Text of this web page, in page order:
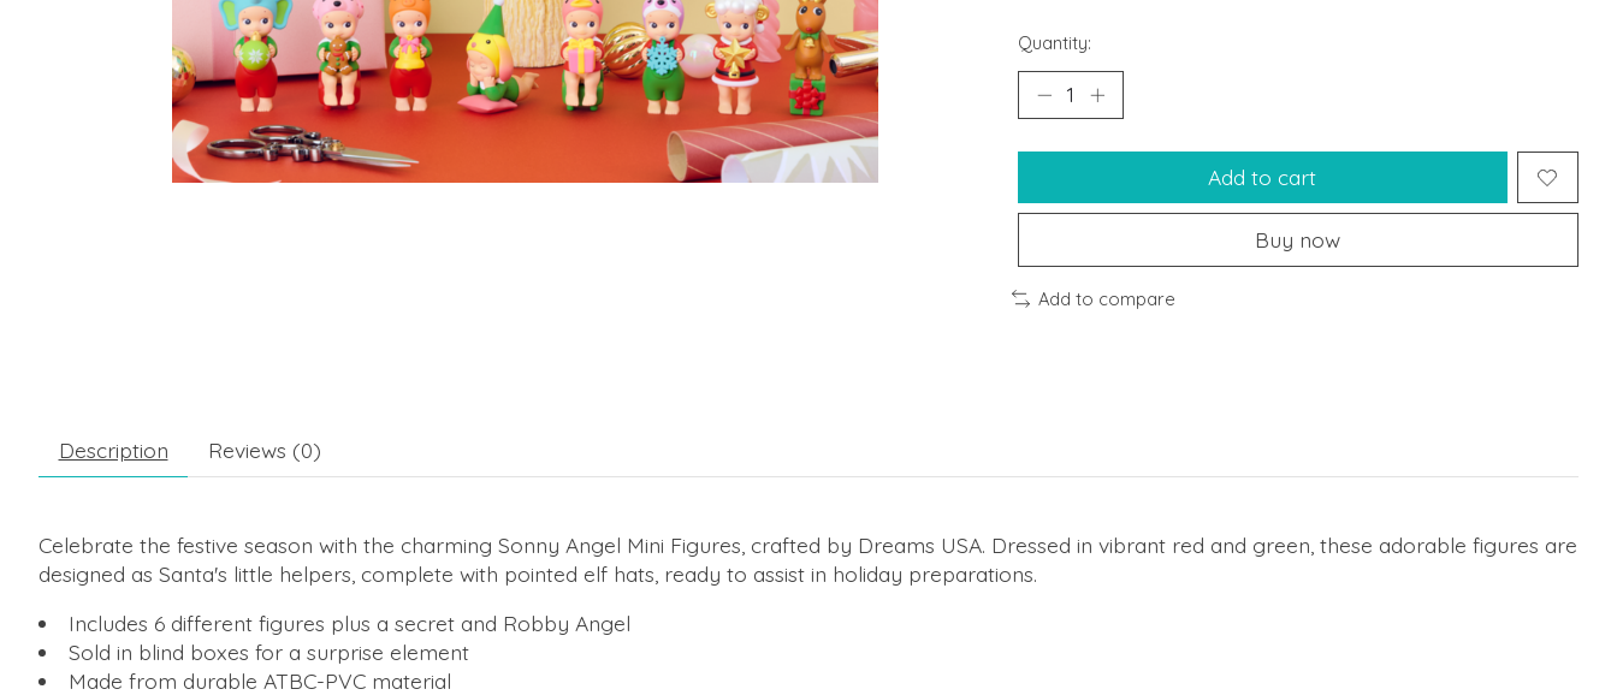
Quantity:
Add to cart
Buy now
Add to compare
Description Reviews (0)
Celebrate the festive season with the charming Sonny Angel Mini Figures, crafted by Dreams USA. Dressed in vibrant red and green, these adorable figures are
designed as Santa's little helpers, complete with pointed elf hats, ready to assist in holiday preparations.
Includes 6 different figures plus a secret and Robby Angel
Sold in blind boxes for a surprise element
Made from durable ATBC-PVC material